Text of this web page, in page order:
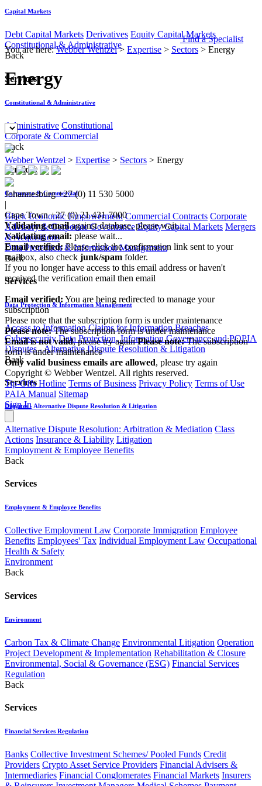
Capital Markets
Debt Capital Markets Derivatives Equity Capital Markets
Constitutional & Administrative
Back
Services
Constitutional & Administrative
Administrative Constitutional
Corporate & Commercial
Back
Services
Corporate & Commercial
Black Economic Empowerment Commercial Contracts Corporate
Advisory & Corporate Governance Equity Capital Markets Mergers
& Acquisitions
Data Protection & Information Management
Back
Services
Data Protection & Information Management
Access to Information Claims for Information Breaches
Cybersecurity Data Protection, Information Governance and POPIA
Disputes - Alternative Dispute Resolution & Litigation
Back
Services
Disputes - Alternative Dispute Resolution & Litigation
Alternative Dispute Resolution: Arbitration & Mediation Class
Actions Insurance & Liability Litigation
Employment & Employee Benefits
Back
Services
Employment & Employee Benefits
Collective Employment Law Corporate Immigration Employee
Benefits Employees' Tax Individual Employment Law Occupational
Health & Safety
Environment
Back
Services
Environment
Carbon Tax & Climate Change Environmental Litigation Operation
Project Development & Implementation Rehabilitation & Closure
Environmental, Social & Governance (ESG) Financial Services
Regulation
Back
Services
Financial Services Regulation
Banks Collective Investment Schemes/ Pooled Funds Credit
Providers Crypto Asset Service Providers Financial Advisers &
Intermediaries Financial Conglomerates Financial Markets Insurers
Find a Specialist
You are here:Webber Wentzel> Expertise > Sectors > Energy
Energy
Webber Wentzel > Expertise > Sectors > Energy
Johannesburg +27 (0) 11 530 5000
|
Cape Town +27 (0) 21 431 7000
Validating emailagainst database, please wait...
Validating email: please wait...
Email verified:Please click the confirmation link sent to your
mailbox, also check junk/spam folder.
If you no longer have access to this email address or haven't
received the verification email then email
Email verified: You are being redirected to manage your
subscription
Please note that the subscription form is under maintenance
Please note:The subscription form is under maintenance
Email is not valid, please try again Please note:The subscription
form is under maintenance
Only valid business emails are allowed, please try again
Copyright © Webber Wentzel. All rights reserved.
Tip-Offs Hotline Terms of Business Privacy Policy Terms of Use
PAIA Manual Sitemap
Sign In